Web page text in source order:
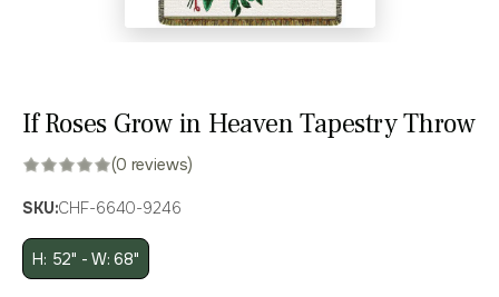
If Roses Grow in Heaven Tapestry Throw
(0 reviews)
SKU:CHF-6640-9246
H: 52" - W: 68"